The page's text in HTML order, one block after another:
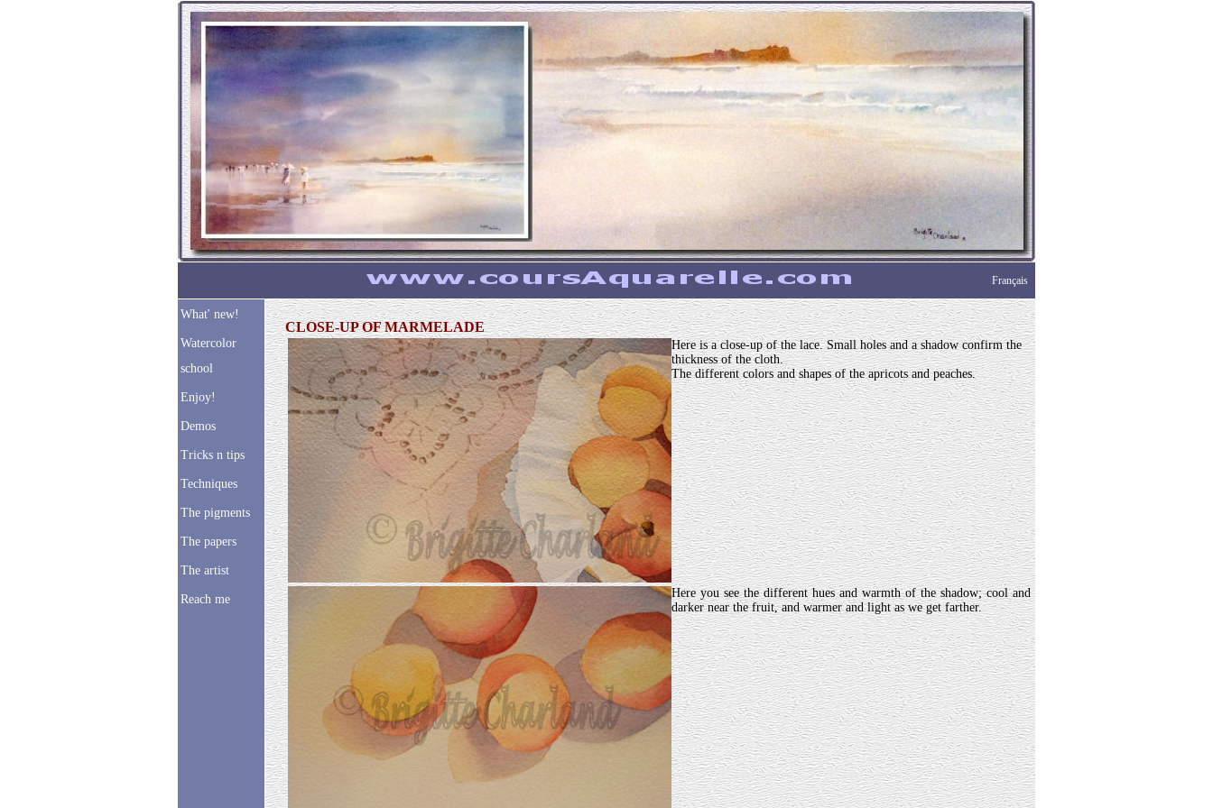
Français
What' new!
Watercolor
school
Enjoy!
Demos
Tricks n tips
Techniques
The pigments
The papers
The artist
Reach me
CLOSE-UP OF MARMELADE
Here is a close-up of the lace. Small holes and a shadow confirm the
thickness of the cloth.
The different colors and shapes of the apricots and peaches.
Here you see the different hues and warmth of the shadow; cool and
darker near the fruit, and warmer and light as we get farther.